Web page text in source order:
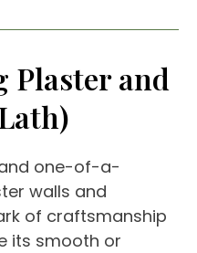
Plaster and
one-of-a-
walls and
of craftsmanship
its smooth or